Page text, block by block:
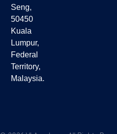
Seng,
50450
Kuala
Lumpur,
Federal
Territory,
Malaysia.